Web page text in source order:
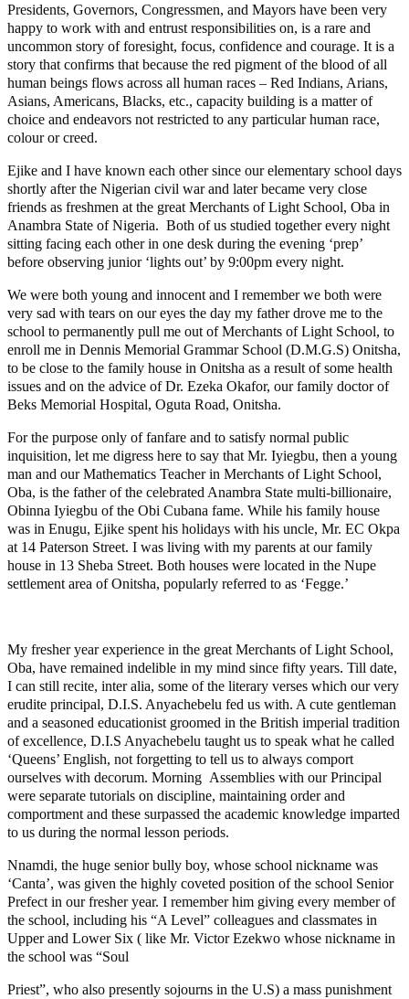
Presidents, Governors, Congressmen, and Mayors have been very
happy to work with and entrust responsibilities on, is a rare and
uncommon story of foresight, focus, confidence and courage. It is a
story that confirms that because the red pigment of the blood of all
human beings flows across all human races – Red Indians, Arians,
Asians, Americans, Blacks, etc., capacity building is a matter of
choice and endeavors not restricted to any particular human race,
colour or creed.
Ejike and I have known each other since our elementary school days
shortly after the Nigerian civil war and later became very close
friends as freshmen at the great Merchants of Light School, Oba in
Anambra State of Nigeria. Both of us studied together every night
sitting facing each other in one desk during the evening ‘prep’
before observing junior ‘lights out’ by 9:00pm every night.
We were both young and innocent and I remember we both were
very sad with tears on our eyes the day my father drove me to the
school to permanently pull me out of Merchants of Light School, to
enroll me in Dennis Memorial Grammar School (D.M.G.S) Onitsha,
to be close to the family house in Onitsha as a result of some health
issues and on the advice of Dr. Ezeka Okafor, our family doctor of
Beks Memorial Hospital, Oguta Road, Onitsha.
For the purpose only of fanfare and to satisfy normal public
inquisition, let me digress here to say that Mr. Iyiegbu, then a young
man and our Mathematics Teacher in Merchants of Light School,
Oba, is the father of the celebrated Anambra State multi-billionaire,
Obinna Iyiegbu of the Obi Cubana fame. While his family house
was in Enugu, Ejike spent his holidays with his uncle, Mr. EC Okpa
at 14 Paterson Street. I was living with my parents at our family
house in 13 Sheba Street. Both houses were located in the Nupe
settlement area of Onitsha, popularly referred to as ‘Fegge.’
My fresher year experience in the great Merchants of Light School,
Oba, have remained indelible in my mind since fifty years. Till date,
I can still recite, inter alia, some of the literary verses which our very
erudite principal, D.I.S. Anyachebelu fed us with. A cute gentleman
and a seasoned educationist groomed in the British imperial tradition
of excellence, D.I.S Anyachebelu taught us to speak what he called
‘Queens’ English, not forgetting to tell us to always comport
ourselves with decorum. Morning Assemblies with our Principal
were separate tutorials on discipline, maintaining order and
comportment and these surpassed the academic knowledge imparted
to us during the normal lesson periods.
Nnamdi, the huge senior bully boy, whose school nickname was
‘Canta’, was given the highly coveted position of the school Senior
Prefect in our fresher year. I remember him giving every member of
the school, including his “A Level” colleagues and classmates in
Upper and Lower Six ( like Mr. Victor Ezekwo whose nickname in
the school was “Soul
Priest”, who also presently sojourns in the U.S) a mass punishment